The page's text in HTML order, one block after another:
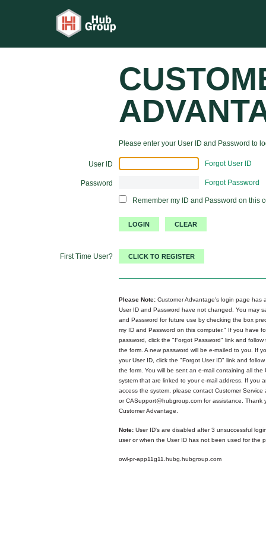
Please enter your User ID and Password to
User ID Forgot User ID
Password Forgot Password
Remember my ID and Password on this
First Time User?
Please Note: Customer Advantage's login page has
User ID and Password have not changed. You may
and Password for future use by checking the box
my ID and Password on this computer." If you have
password, click the "Forgot Password" link and
the form. A new password will be e-mailed to you. If
your User ID, click the "Forgot User ID" link and
the form. You will be sent an e-mail containing all the
system that are linked to your e-mail address. If you
access the system, please contact Customer Service
or CASupport@hubgroup.com for assistance. Thank
Customer Advantage.
Note: User ID's are disabled after 3 unsuccessful
user or when the User ID has not been used for the
owl-pr-app11g11.hubg.hubgroup.com